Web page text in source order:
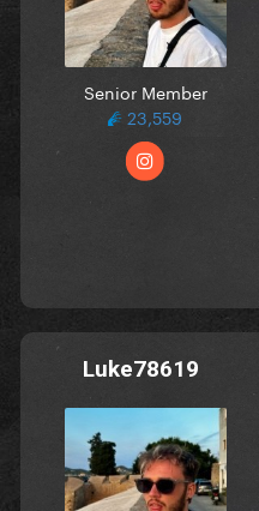
Senior Member
23,559
Luke78619